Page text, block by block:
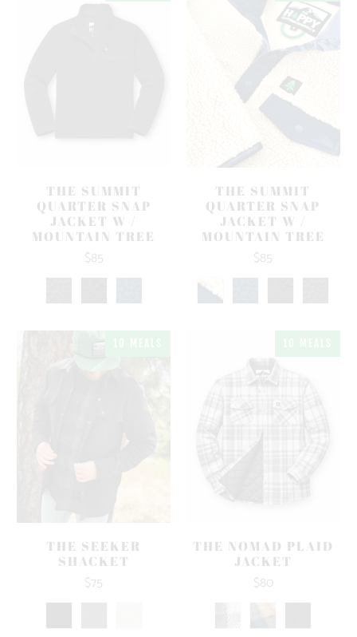
THE SUMMIT
QUARTER SNAP
JACKET W /
MOUNTAIN TREE
$85
THE SUMMIT
QUARTER SNAP
JACKET W /
MOUNTAIN TREE
$85
THE SEEKER
SHACKET
$75
THE NOMAD PLAID
JACKET
$80